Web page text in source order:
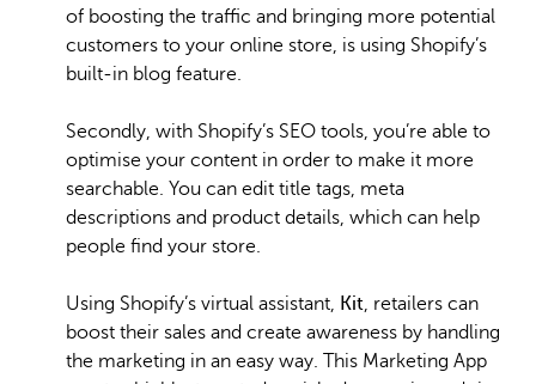
of boosting the traffic and bringing more potential
customers to your online store, is using Shopify’s
built-in blog feature.
Secondly, with Shopify’s SEO tools, you’re able to
optimise your content in order to make it more
searchable. You can edit title tags, meta
descriptions and product details, which can help
people find your store.
Using Shopify’s virtual assistant, Kit, retailers can
boost their sales and create awareness by handling
the marketing in an easy way. This Marketing App